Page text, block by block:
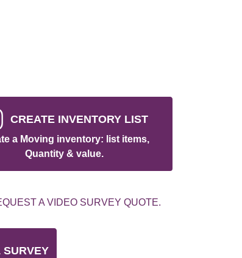
CREATE INVENTORY LIST
a Moving inventory: list items,
Quantity & value.
A VIDEO SURVEY QUOTE.
SURVEY